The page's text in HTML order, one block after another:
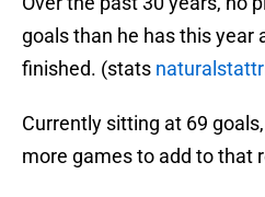
goals than he has this year
finished. (stats
Currently sitting at 69
more games to add to that